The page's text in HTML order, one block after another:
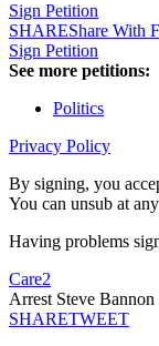
Sign Petition
SHAREShare With
Sign Petition
See more petitions:
Politics
Privacy Policy
By signing, you
You can unsub at
Having problems
Care2
Arrest Steve
SHARETWEET